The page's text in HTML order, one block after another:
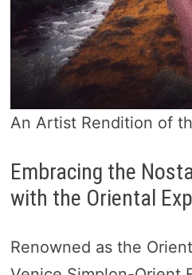
An Artist Rendition of
Embracing the
with the Oriental
Renowned as the